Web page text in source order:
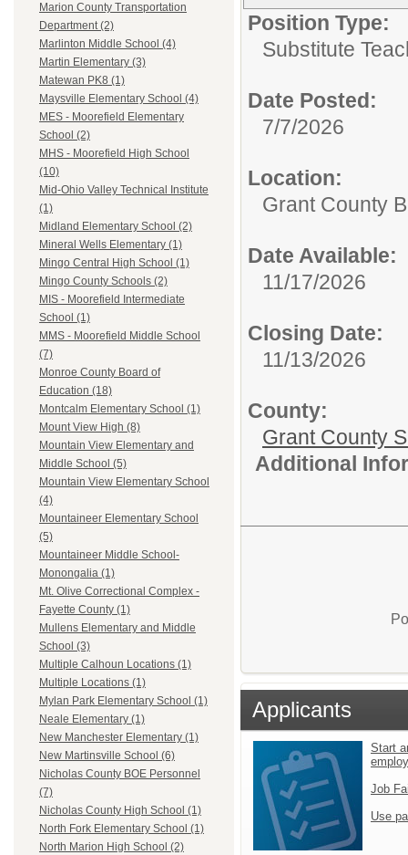
Marion County Transportation
Department (2)
Marlinton Middle School (4)
Martin Elementary (3)
Matewan PK8 (1)
Maysville Elementary School (4)
MES - Moorefield Elementary
School (2)
MHS - Moorefield High School
(10)
Mid-Ohio Valley Technical Institute
(1)
Midland Elementary School (2)
Mineral Wells Elementary (1)
Mingo Central High School (1)
Mingo County Schools (2)
MIS - Moorefield Intermediate
School (1)
MMS - Moorefield Middle School
(7)
Monroe County Board of
Education (18)
Montcalm Elementary School (1)
Mount View High (8)
Mountain View Elementary and
Middle School (5)
Mountain View Elementary School
(4)
Mountaineer Elementary School
(5)
Mountaineer Middle School-
Monongalia (1)
Mt. Olive Correctional Complex -
Fayette County (1)
Mullens Elementary and Middle
School (3)
Multiple Calhoun Locations (1)
Multiple Locations (1)
Mylan Park Elementary School (1)
Neale Elementary (1)
New Manchester Elementary (1)
New Martinsville School (6)
Nicholas County BOE Personnel
(7)
Nicholas County High School (1)
North Fork Elementary School (1)
North Marion High School (2)
Position Type:
Substitute
Date Posted:
7/7/2026
Location:
Grant County
Date Available:
11/17/2026
Closing Date:
11/13/2026
County:
Grant County
Additional
Applicants
Start
Job
Use